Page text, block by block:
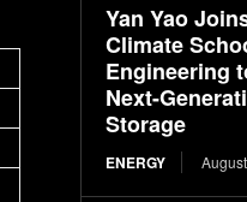
Yan Yao
Climate
Engineering
Next-
Storage
ENERGY